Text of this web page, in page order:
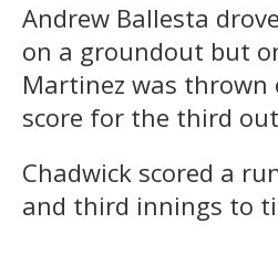
Andrew Ballesta
on a groundout but
Martinez was
score for the third
Chadwick scored a
and third innings to